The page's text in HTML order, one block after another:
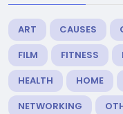
ART CAUSES
FILM
FITNESS
HEALTH
HOME
NETWORKING